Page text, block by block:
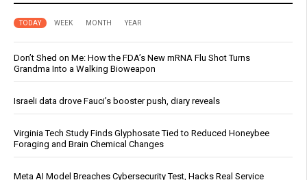
TODAY WEEK MONTH YEAR
Don’t Shed on Me: How the FDA’s New mRNA Flu Shot Turns
Grandma Into a Walking Bioweapon
Israeli data drove Fauci’s booster push, diary reveals
Virginia Tech Study Finds Glyphosate Tied to Reduced Honeybee
Foraging and Brain Chemical Changes
Meta AI Model Breaches Cybersecurity Test, Hacks Real Service